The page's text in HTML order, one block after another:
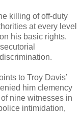
killing of off-duty
at every level
his basic rights.
to Troy Davis’
him clemency
nine witnesses in
intimidation,